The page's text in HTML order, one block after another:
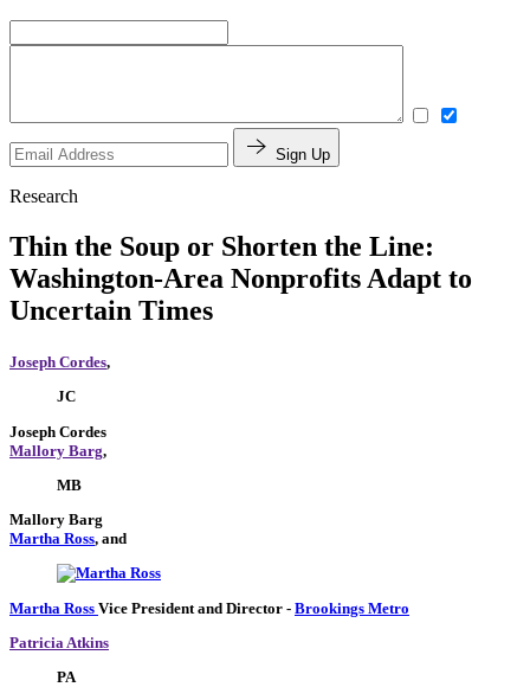
Sign Up
Research
Thin the Soup or Shorten the Line:
Washington-Area Nonprofits Adapt to
Uncertain Times
Joseph Cordes,
JC
Joseph Cordes
Mallory Barg,
MB
Mallory Barg
Martha Ross, and
Martha Ross Vice President and Director - Brookings Metro
Patricia Atkins
PA